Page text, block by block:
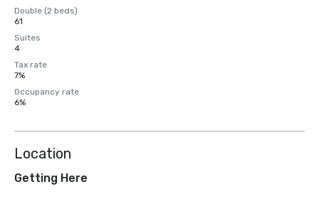
Double (2 beds)
61
Suites
4
Tax rate
7%
Occupancy rate
6%
Location
Getting Here